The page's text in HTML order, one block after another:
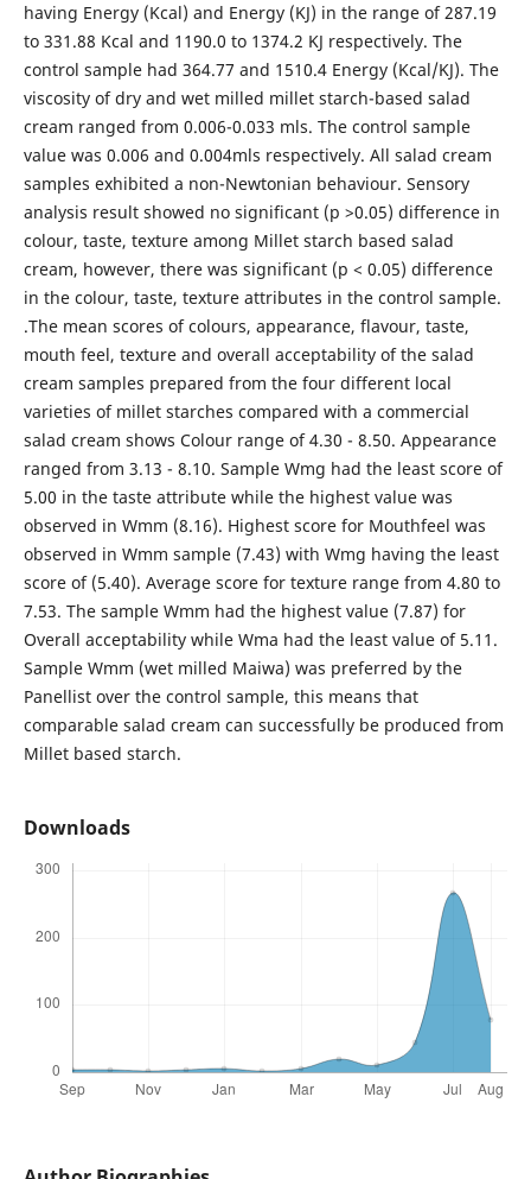
having Energy (Kcal) and Energy (KJ) in the range of 287.19
to 331.88 Kcal and 1190.0 to 1374.2 KJ respectively. The
control sample had 364.77 and 1510.4 Energy (Kcal/KJ). The
viscosity of dry and wet milled millet starch-based salad
cream ranged from 0.006-0.033 mls. The control sample
value was 0.006 and 0.004mls respectively. All salad cream
samples exhibited a non-Newtonian behaviour. Sensory
analysis result showed no significant (p >0.05) difference in
colour, taste, texture among Millet starch based salad
cream, however, there was significant (p < 0.05) difference
in the colour, taste, texture attributes in the control sample.
.The mean scores of colours, appearance, flavour, taste,
mouth feel, texture and overall acceptability of the salad
cream samples prepared from the four different local
varieties of millet starches compared with a commercial
salad cream shows Colour range of 4.30 - 8.50. Appearance
ranged from 3.13 - 8.10. Sample Wmg had the least score of
5.00 in the taste attribute while the highest value was
observed in Wmm (8.16). Highest score for Mouthfeel was
observed in Wmm sample (7.43) with Wmg having the least
score of (5.40). Average score for texture range from 4.80 to
7.53. The sample Wmm had the highest value (7.87) for
Overall acceptability while Wma had the least value of 5.11.
Sample Wmm (wet milled Maiwa) was preferred by the
Panellist over the control sample, this means that
comparable salad cream can successfully be produced from
Millet based starch.
Downloads